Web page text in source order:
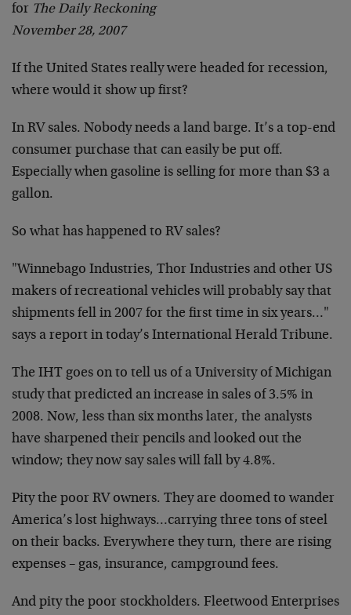
for The Daily Reckoning
November 28, 2007
If the United States really were headed for recession,
where would it show up first?
In RV sales. Nobody needs a land barge. It’s a top-end
consumer purchase that can easily be put off.
Especially when gasoline is selling for more than $3 a
gallon.
So what has happened to RV sales?
"Winnebago Industries, Thor Industries and other US
makers of recreational vehicles will probably say that
shipments fell in 2007 for the first time in six years…"
says a report in today’s International Herald Tribune.
The IHT goes on to tell us of a University of Michigan
study that predicted an increase in sales of 3.5% in
2008. Now, less than six months later, the analysts
have sharpened their pencils and looked out the
window; they now say sales will fall by 4.8%.
Pity the poor RV owners. They are doomed to wander
America’s lost highways…carrying three tons of steel
on their backs. Everywhere they turn, there are rising
expenses – gas, insurance, campground fees.
And pity the poor stockholders. Fleetwood Enterprises